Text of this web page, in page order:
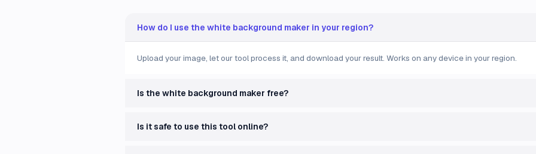
How do I use the white background maker in your region?
Upload your image, let our tool process it, and download your result. Works on any device in your region.
Is the white background maker free?
Is it safe to use this tool online?